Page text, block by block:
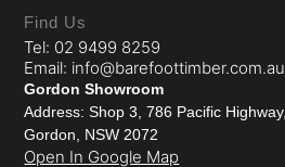
Find Us
Tel: 02 9499 8259
Email: info@barefoottimber.com.au
Gordon Showroom
Address: Shop 3, 786 Pacific Highway,
Gordon, NSW 2072
Open In Google Map